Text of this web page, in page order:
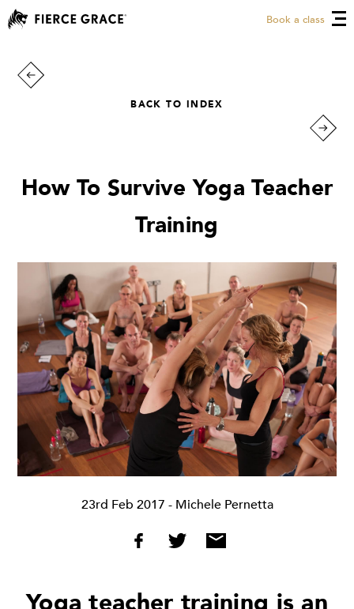
Book a class
BACK TO INDEX
How To Survive Yoga Teacher
Training
23rd Feb 2017 - Michele Pernetta